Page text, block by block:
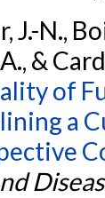
J.-N.,
&
of
a